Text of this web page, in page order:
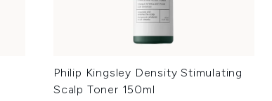
Philip Kingsley Density Stimulating
Scalp Toner 150ml